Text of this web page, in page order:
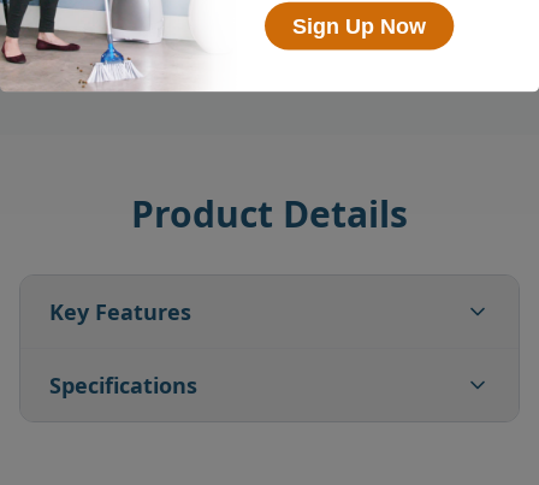
Product Details
Key Features
Specifications
Sign Up Now